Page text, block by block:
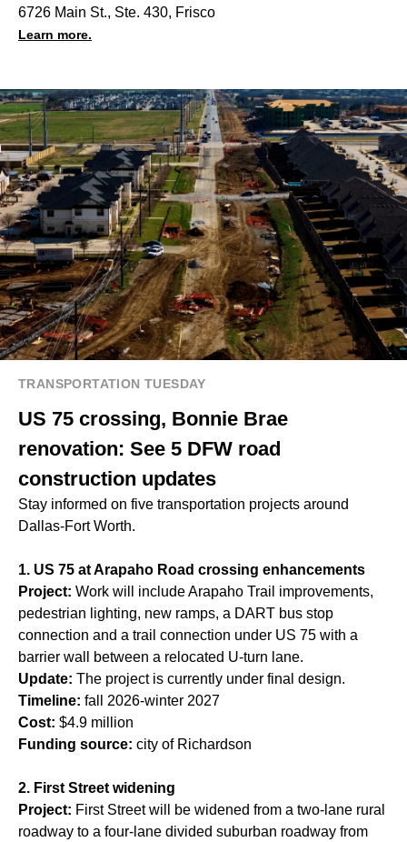
6726 Main St., Ste. 430, Frisco
Learn more.
TRANSPORTATION TUESDAY
US 75 crossing, Bonnie Brae
renovation: See 5 DFW road
construction updates
Stay informed on five transportation projects around
Dallas-Fort Worth.
1. US 75 at Arapaho Road crossing enhancements
Project: Work will include Arapaho Trail improvements,
pedestrian lighting, new ramps, a DART bus stop
connection and a trail connection under US 75 with a
barrier wall between a relocated U-turn lane.
Update: The project is currently under final design.
Timeline: fall 2026-winter 2027
Cost: $4.9 million
Funding source: city of Richardson
2. First Street widening
Project: First Street will be widened from a two-lane rural
roadway to a four-lane divided suburban roadway from